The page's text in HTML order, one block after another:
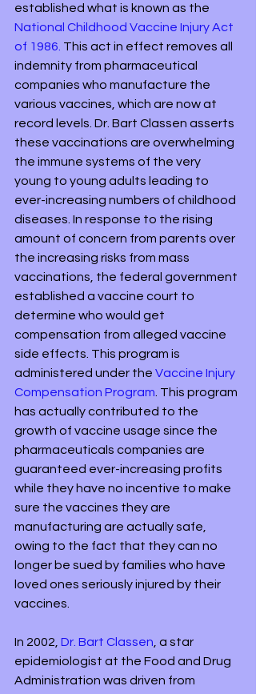
established what is known as the
National Childhood Vaccine Injury Act
of 1986. This act in effect removes all
indemnity from pharmaceutical
companies who manufacture the
various vaccines, which are now at
record levels. Dr. Bart Classen asserts
these vaccinations are overwhelming
the immune systems of the very
young to young adults leading to
ever-increasing numbers of childhood
diseases. In response to the rising
amount of concern from parents over
the increasing risks from mass
vaccinations, the federal government
established a vaccine court to
determine who would get
compensation from alleged vaccine
side effects. This program is
administered under the Vaccine Injury
Compensation Program . This program
has actually contributed to the
growth of vaccine usage since the
pharmaceuticals companies are
guaranteed ever-increasing profits
while they have no incentive to make
sure the vaccines they are
manufacturing are actually safe,
owing to the fact that they can no
longer be sued by families who have
loved ones seriously injured by their
vaccines.
In 2002, Dr. Bart Classen , a star
epidemiologist at the Food and Drug
Administration was driven from